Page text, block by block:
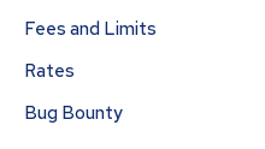
Fees and Limits
Rates
Bug Bounty